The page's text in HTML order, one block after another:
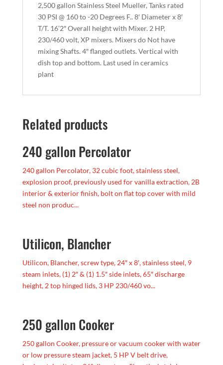
2,500 gallon Stainless Steel Mueller, Tanks rated
30 PSI @ 160 to -20 Degrees F.. 8′ Diameter x 8′
T/T. 16’2″ Overall height with Mixer. 2 HP,
230/460 volt, XP mixers. Mixers do Not have
mixing Shafts. 4″ flanged outlets. Vertical with
dish top and bottom. Last used in ceramics
plant
Related products
240 gallon Percolator
240 gallon Percolator, 32 cubic foot, stainless steel,
explosion proof, previously used for vanilla extraction, 2B
interior & exterior finish, bolt on flat top cover with mild
steel non produc...
Utilicon, Blancher
Utilicon, Blancher, screw type, 24″ x 8′, stainless steel, 9
steam inlets, (1) 2″ & (1) 1.5″ side inlets, 65″ discharge
height, 2 top hinged lids, 3 HP 230/460 vo...
250 gallon Cooker
250 gallon Cooker, pressure or vacuum cooker with water
or low pressure steam jacket, 5 HP V belt drive,